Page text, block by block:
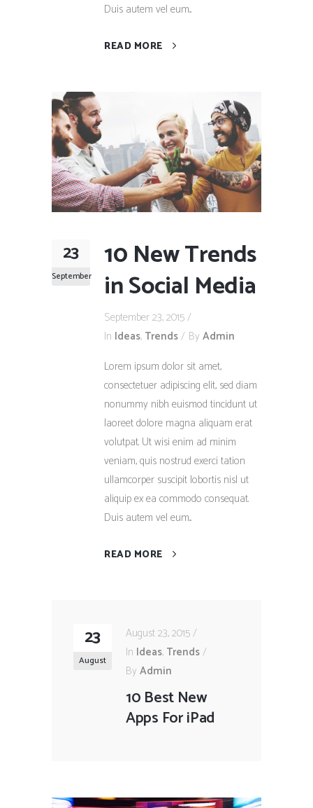
Duis autem vel eum...
READ MORE
23
September
10 New Trends
in Social Media
September 23, 2015
In Ideas, Trends By Admin
Lorem ipsum dolor sit amet,
consectetuer adipiscing elit, sed diam
nonummy nibh euismod tincidunt ut
laoreet dolore magna aliquam erat
volutpat. Ut wisi enim ad minim
veniam, quis nostrud exerci tation
ullamcorper suscipit lobortis nisl ut
aliquip ex ea commodo consequat.
Duis autem vel eum...
READ MORE
23
August
August 23, 2015
In Ideas, Trends
By Admin
10 Best New
Apps For iPad